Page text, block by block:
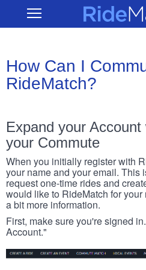
main
Open RideMatch
How Can I
RideMatch?
Expand your
your Commute
When you initially register with
your name and your email. This
request one-time rides and
would like to RideMatch for
a bit more information.
First, make sure you're signed
Account."